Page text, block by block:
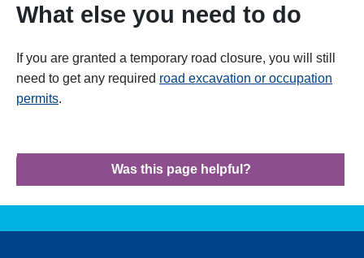
What else you need to do
If you are granted a temporary road closure, you will still
need to get any required road excavation or occupation
permits.
Was this page helpful?